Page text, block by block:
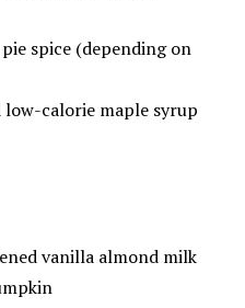
spice (depending on
calorie maple syrup
vanilla almond milk